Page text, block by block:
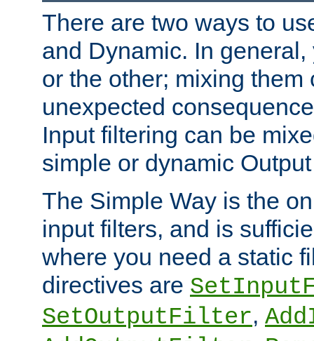
There are two ways to
and Dynamic. In
or the other; mixing them
unexpected
Input filtering can be
simple or dynamic
The Simple Way is the
input filters, and is
where you need a static
directives are
SetOutputFilter,